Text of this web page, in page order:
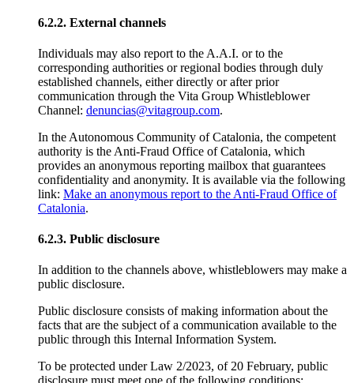
6.2.2. External channels
Individuals may also report to the A.A.I. or to the
corresponding authorities or regional bodies through duly
established channels, either directly or after prior
communication through the Vita Group Whistleblower
Channel: denuncias@vitagroup.com.
In the Autonomous Community of Catalonia, the competent
authority is the Anti-Fraud Office of Catalonia, which
provides an anonymous reporting mailbox that guarantees
confidentiality and anonymity. It is available via the following
link: Make an anonymous report to the Anti-Fraud Office of
Catalonia.
6.2.3. Public disclosure
In addition to the channels above, whistleblowers may make a
public disclosure.
Public disclosure consists of making information about the
facts that are the subject of a communication available to the
public through this Internal Information System.
To be protected under Law 2/2023, of 20 February, public